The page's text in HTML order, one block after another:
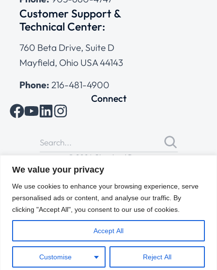
We value your privacy
We use cookies to enhance your browsing experience, serve
personalised ads or content, and analyse our traffic. By
clicking "Accept All", you consent to our use of cookies.
Customise Reject All
Accept All
Customer Support &
Technical Center:
760 Beta Drive, Suite D
Mayfield, Ohio USA 44143
Phone: 216-481-4900
Connect
© 2026 Cleveland Range
All Rights Reserved |Cookies Policy
of Use
ENGLISH